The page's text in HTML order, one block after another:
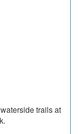
trails at